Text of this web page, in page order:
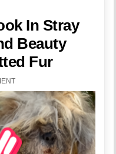
In Stray
Beauty
Fur